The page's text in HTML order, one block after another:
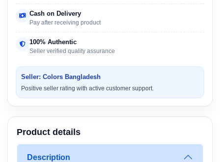
Cash on Delivery
Pay after receiving product
100% Authentic
Seller verified quality assurance
Seller: Colors Bangladesh
Positive seller rating with active customer support.
Product details
Description